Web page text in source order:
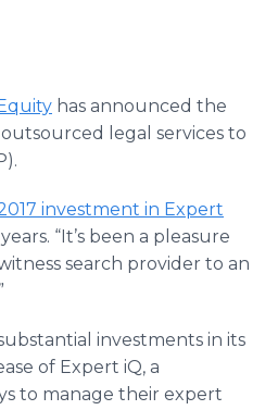
has announced the
legal services to
investment in Expert
“It’s been a pleasure
search provider to an
investments in its
of Expert iQ, a
to manage their expert